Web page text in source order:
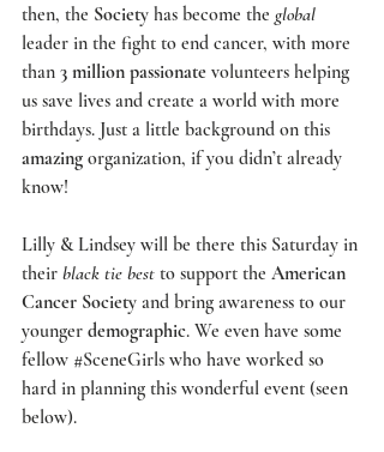
then, the Society has become the global
leader in the fight to end cancer, with more
than 3 million passionate volunteers helping
us save lives and create a world with more
birthdays. Just a little background on this
amazing organization, if you didn’t already
know!
Lilly & Lindsey will be there this Saturday in
their black tie best to support the American
Cancer Society and bring awareness to our
younger demographic. We even have some
fellow #SceneGirls who have worked so
hard in planning this wonderful event (seen
below).